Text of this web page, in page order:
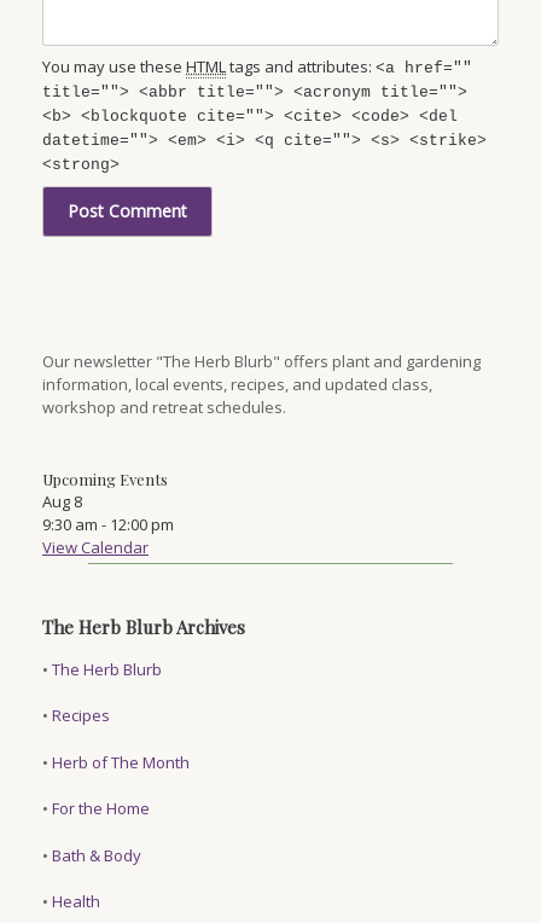
You may use these HTMLtags and attributes: <a href=""
title=""> <abbr title=""> <acronym title="">
<b> <blockquote cite=""> <cite> <code> <del
datetime=""> <em> <i> <q cite=""> <s> <strike>
<strong>
Our newsletter "The Herb Blurb" offers plant and gardening
information, local events, recipes, and updated class,
workshop and retreat schedules.
Upcoming Events
Aug 8
9:30 am - 12:00 pm
View Calendar
The Herb Blurb Archives
• The Herb Blurb
• Recipes
• Herb of The Month
• For the Home
• Bath & Body
• Health